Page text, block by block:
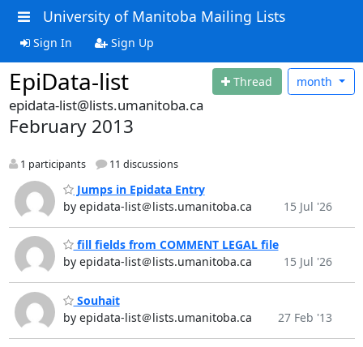
University of Manitoba Mailing Lists
Sign In Sign Up
EpiData-list Thread month
epidata-list@lists.umanitoba.ca
February 2013
1 participants 11 discussions
Jumps in Epidata Entry
by epidata-list＠lists.umanitoba.ca
15 Jul '26
fill fields from COMMENT LEGAL file
by epidata-list＠lists.umanitoba.ca
15 Jul '26
Souhait
by epidata-list＠lists.umanitoba.ca
27 Feb '13